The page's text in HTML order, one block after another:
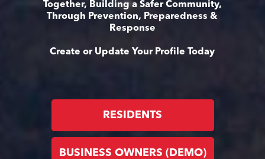
Together, Building a Safer Community,
Through Prevention, Preparedness &
Response
Create or Update Your Profile Today
RESIDENTS
BUSINESS OWNERS (DEMO)